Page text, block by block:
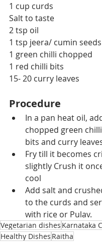
1 cup curds
Salt to taste
2 tsp oil
1 tsp jeera/ cumin seeds
1 green chilli chopped
1 red chilli bits
15- 20 curry leaves
Procedure
In a pan heat oil,
chopped green
bits and curry
Fry till it becomes
slightly Crush it
cool
Add salt and
to the curds and
with rice or Pulav.
Vegetarian dishes Karnataka
Healthy Dishes Raitha